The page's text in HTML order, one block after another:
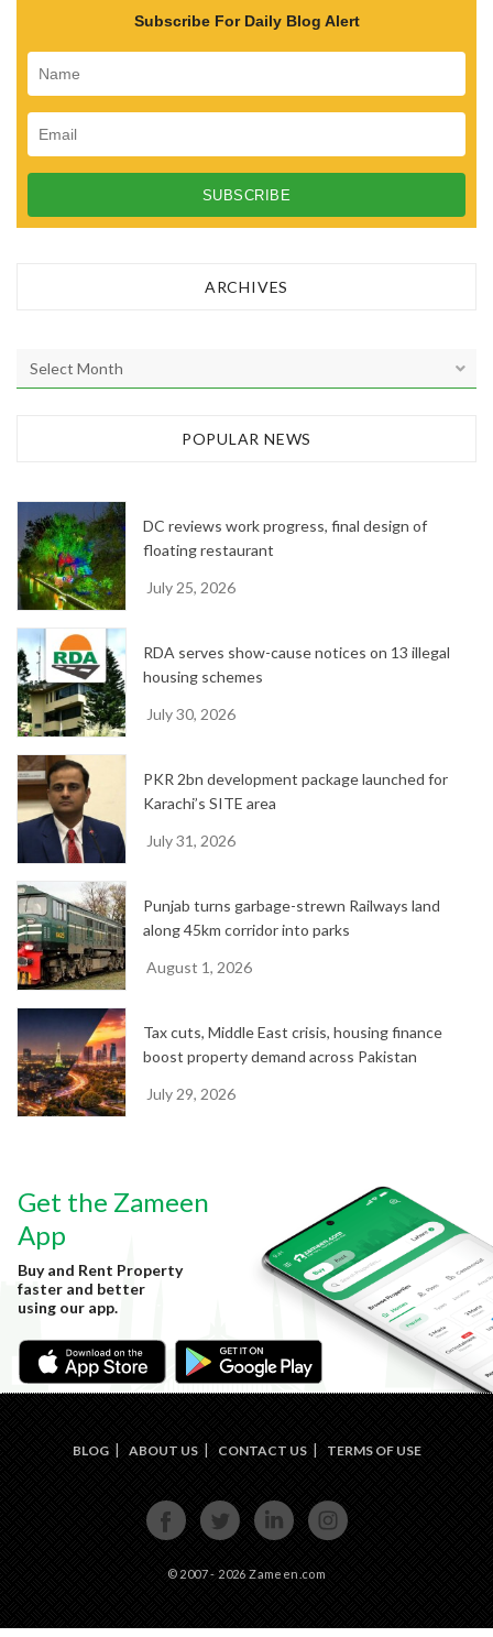
Subscribe For Daily Blog Alert
ARCHIVES
r
e
POPULAR NEWS
DC reviews work progress, final design of
floating restaurant
July 25, 2026
RDA serves show-cause notices on 13 illegal
housing schemes
July 30, 2026
PKR 2bn development package launched for
Karachi’s SITE area
July 31, 2026
Punjab turns garbage-strewn Railways land
along 45km corridor into parks
August 1, 2026
Tax cuts, Middle East crisis, housing finance
boost property demand across Pakistan
July 29, 2026
Get the Zameen
App
Buy and Rent Property
faster and better
using our app.
BLOG ABOUT US CONTACT US TERMS OF USE
FACE
BOOK
TWIT
TER
LINKE
DIN
INST
AGRA
© 2007 - 2026 Zameen.com